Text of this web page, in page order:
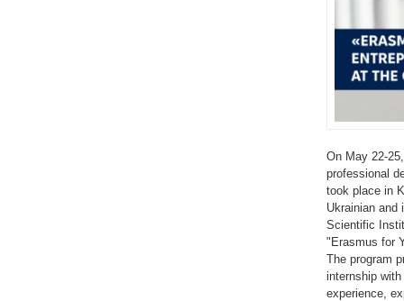
On May 22-
professional
took place in
Ukrainian and
Scientific
"Erasmus for
The program
internship
experience,